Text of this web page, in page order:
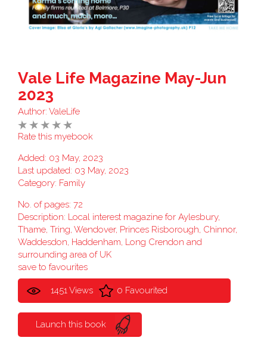
Vale Life Magazine May-Jun
2023
Author: ValeLife
Rate this myebook
Added: 03 May, 2023
Last updated: 03 May, 2023
Category: Family
No. of pages: 72
Description: Local interest magazine for Aylesbury,
Thame, Tring, Wendover, Princes Risborough, Chinnor,
Waddesdon, Haddenham, Long Crendon and
surrounding area of UK
save to favourites
1451 Views 0 Favourited
Launch this book